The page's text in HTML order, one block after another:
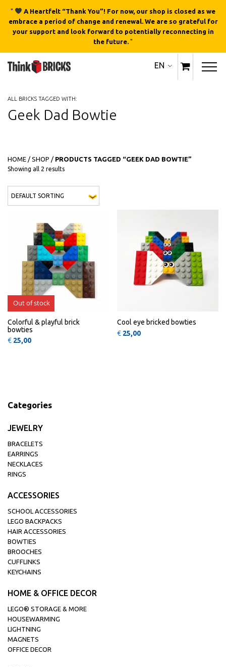
"
A Heartfelt “Thank You”! For now, our shop is closed as we
embrace a period of change and renewal. We are so grateful for
your support and look forward to potentially reconnecting in
the future. "
EN
ALL BRICKS TAGGED WITH:
Geek Dad Bowtie
Categories
JEWELRY
BRACELETS
EARRINGS
NECKLACES
RINGS
ACCESSORIES
SCHOOL ACCESSORIES
LEGO BACKPACKS
HAIR ACCESSORIES
BOWTIES
BROOCHES
CUFFLINKS
KEYCHAINS
HOME & OFFICE DECOR
LEGO® STORAGE & MORE
HOUSEWARMING
LIGHTNING
MAGNETS
OFFICE DECOR
HOME / SHOP / PRODUCTS TAGGED “GEEK DAD BOWTIE”
Showing all 2 results
VIEW
Colorful & playful brick
bowties
€ 25,00
Cool eye bricked bowties
€ 25,00
Out of stock